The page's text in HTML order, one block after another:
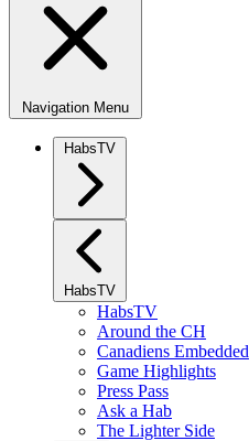
Navigation Menu
HabsTV
HabsTV
HabsTV
Around the CH
Canadiens Embedded
Game Highlights
Press Pass
Ask a Hab
The Lighter Side